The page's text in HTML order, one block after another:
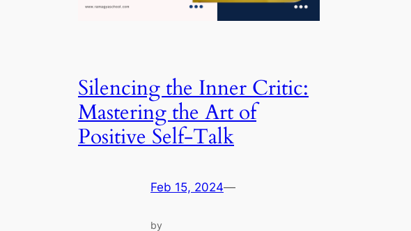
Silencing the Inner Critic:
Mastering the Art of
Positive Self-Talk
Feb 15, 2024—
by